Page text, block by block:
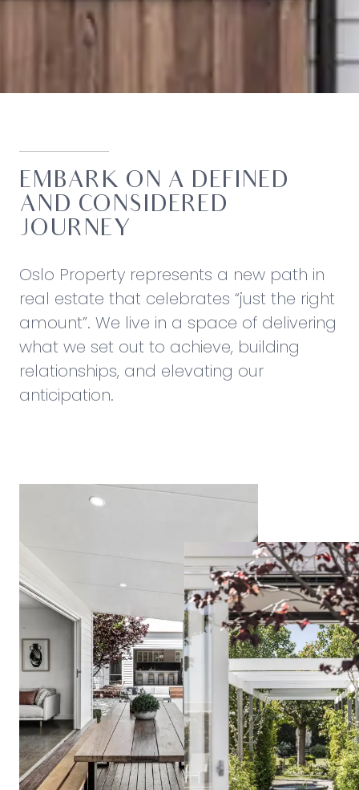
EMBARK ON A DEFINED
AND CONSIDERED
JOURNEY
Oslo Property represents a new path in
real estate that celebrates “just the right
amount”. We live in a space of delivering
what we set out to achieve, building
relationships, and elevating our
anticipation.